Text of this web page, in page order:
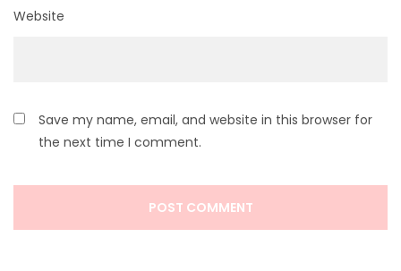
Website
Save my name, email, and website in this browser for
the next time I comment.